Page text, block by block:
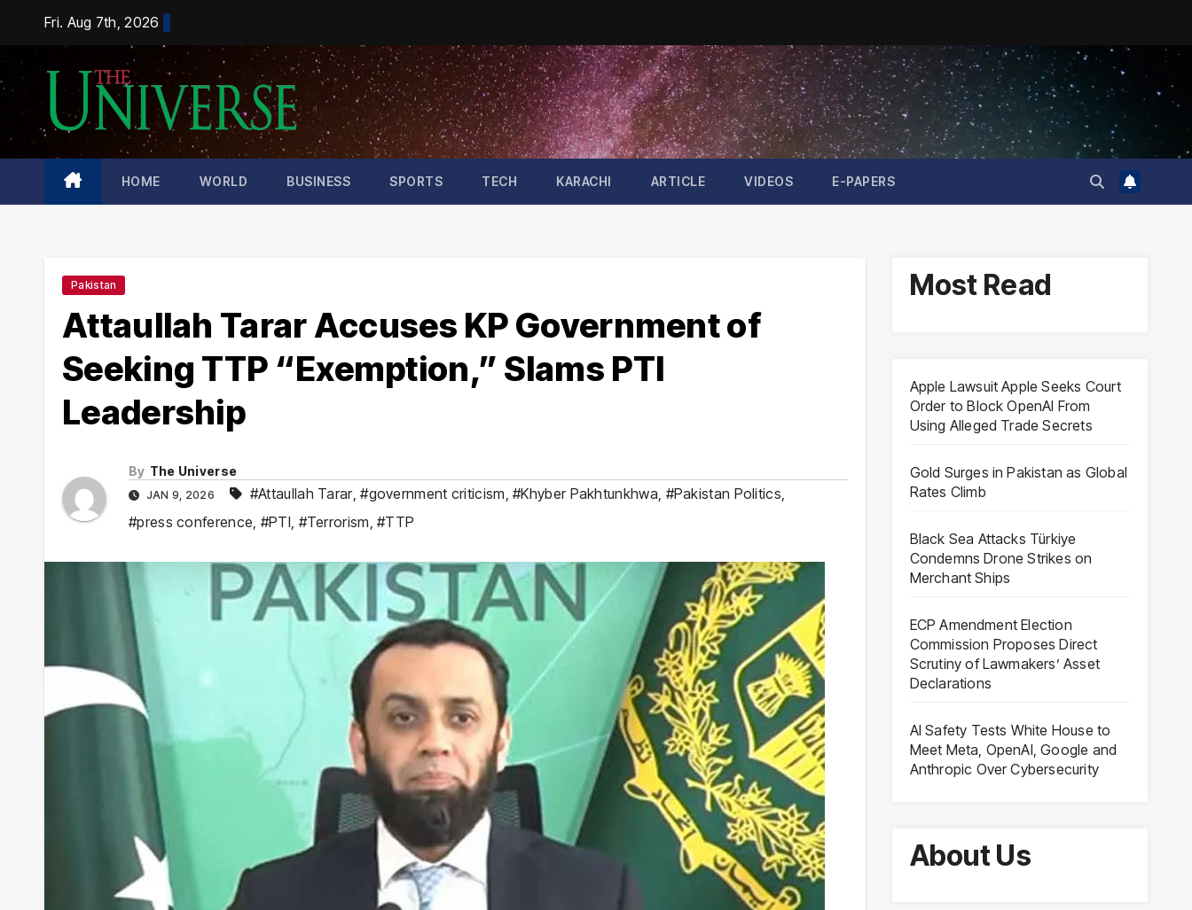
content
Fri. Aug 7th, 2026
HOME WORLD BUSINESS SPORTS TECH KARACHI ARTICLE VIDEOS E-PAPERS
Pakistan
Attaullah Tarar Accuses KP Government of
Seeking TTP “Exemption,” Slams PTI
Leadership
By The Universe
JAN 9, 2026 #Attaullah Tarar,#government criticism ,#Khyber Pakhtunkhwa #Pakistan Politics
#press conference #PTI #Terrorism ,#TTP
Most Read
Apple Lawsuit Apple Seeks Court
Order to Block OpenAI From
Using Alleged Trade Secrets
Gold Surges in Pakistan as Global
Rates Climb
Black Sea Attacks Türkiye
Condemns Drone Strikes on
Merchant Ships
ECP Amendment Election
Commission Proposes Direct
Scrutiny of Lawmakers’ Asset
Declarations
AI Safety Tests White House to
Meet Meta, OpenAI, Google and
Anthropic Over Cybersecurity
About Us